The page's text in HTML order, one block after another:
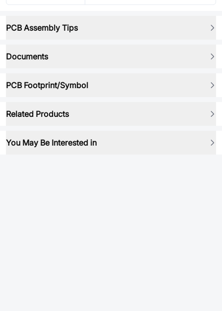
PCB Assembly Tips
Documents
PCB Footprint/Symbol
Related Products
You May Be Interested in